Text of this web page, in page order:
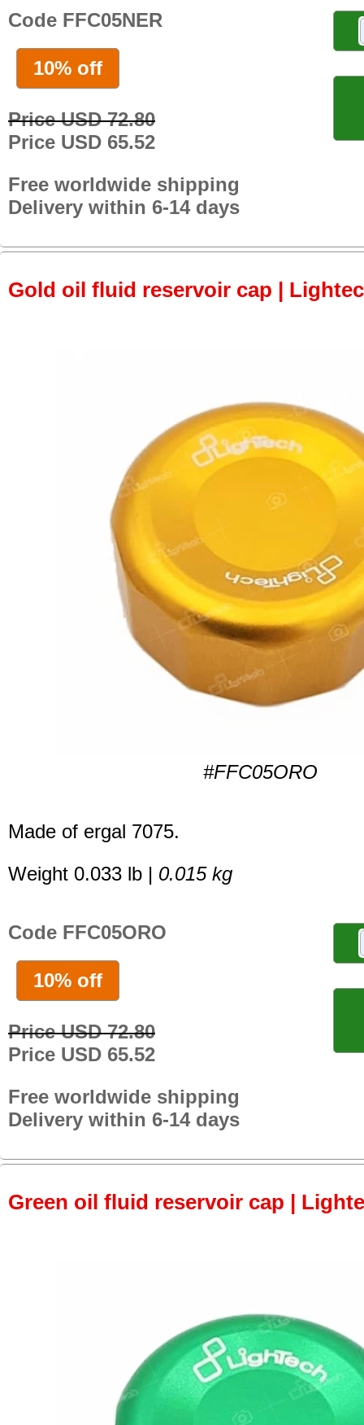
Code FFC05NER
10% off
Price USD 72.80
Price USD 65.52
Free worldwide shipping
Delivery within 6-14 days
Gold oil fluid reservoir cap |
#FFC05ORO
Made of ergal 7075.
Weight 0.033 lb | 0.015 kg
Code FFC05ORO
10% off
Price USD 72.80
Price USD 65.52
Free worldwide shipping
Delivery within 6-14 days
Green oil fluid reservoir cap |